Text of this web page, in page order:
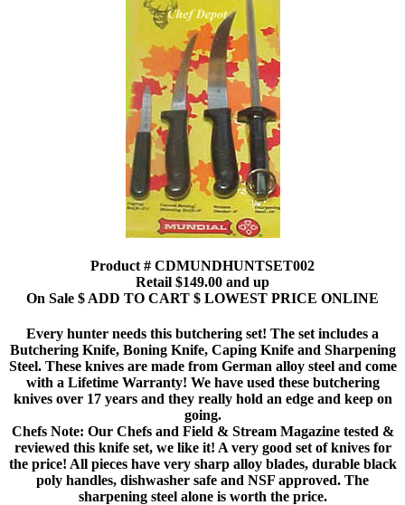
Product # CDMUNDHUNTSET002
Retail $149.00 and up
On Sale $ ADD TO CART $ LOWEST PRICE ONLINE
Every hunter needs this butchering set! The set includes a
Butchering Knife, Boning Knife, Caping Knife and Sharpening
Steel. These knives are made from German alloy steel and come
with a Lifetime Warranty! We have used these butchering
knives over 17 years and they really hold an edge and keep on
going.
Chefs Note: Our Chefs and Field & Stream Magazine tested &
reviewed this knife set, we like it! A very good set of knives for
the price! All pieces have very sharp alloy blades, durable black
poly handles, dishwasher safe and NSF approved. The
sharpening steel alone is worth the price.